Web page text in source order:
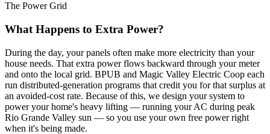
The Power Grid
What Happens to Extra Power?
During the day, your panels often make more electricity than your
house needs. That extra power flows backward through your meter
and onto the local grid. BPUB and Magic Valley Electric Coop each
run distributed-generation programs that credit you for that surplus at
an avoided-cost rate. Because of this, we design your system to
power your home's heavy lifting — running your AC during peak
Rio Grande Valley sun — so you use your own free power right
when it's being made.